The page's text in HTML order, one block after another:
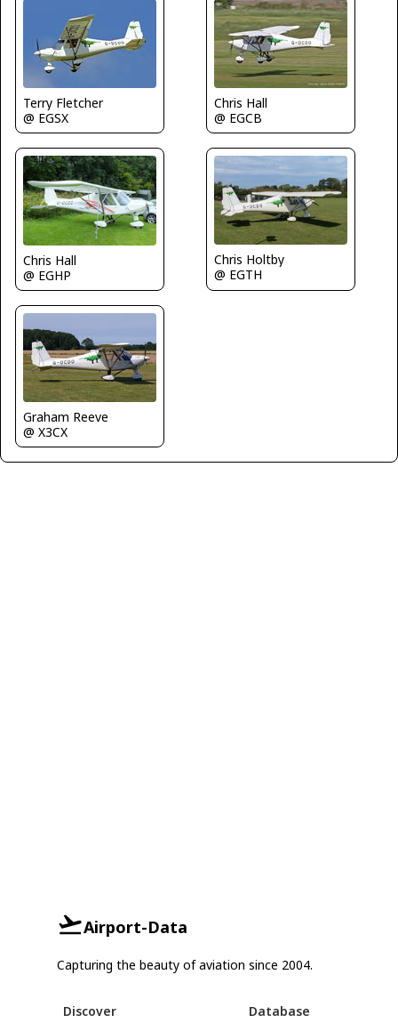
Terry Fletcher
@ EGSX
Chris Hall
@ EGCB
Chris Hall
@ EGHP
Chris Holtby
@ EGTH
Graham Reeve
@ X3CX
Airport-Data
Capturing the beauty of aviation since 2004.
Discover Database